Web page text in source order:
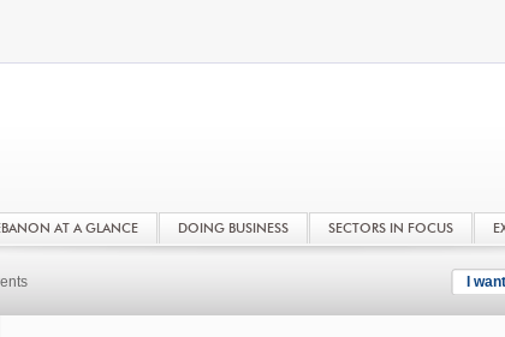
AT A GLANCE DOING BUSINESS SECTORS IN FOCUS
I